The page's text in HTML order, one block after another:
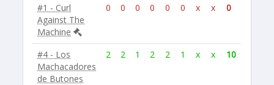
#1 - Curl
Against The
Machine
0 0 0 0 0 0 x x 0
#4 - Los
Machacadores
de Butones
2 2 1 2 2 1 x x 10